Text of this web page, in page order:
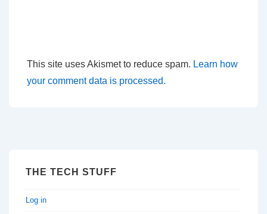
This site uses Akismet to reduce spam. Learn how
your comment data is processed.
THE TECH STUFF
Log in